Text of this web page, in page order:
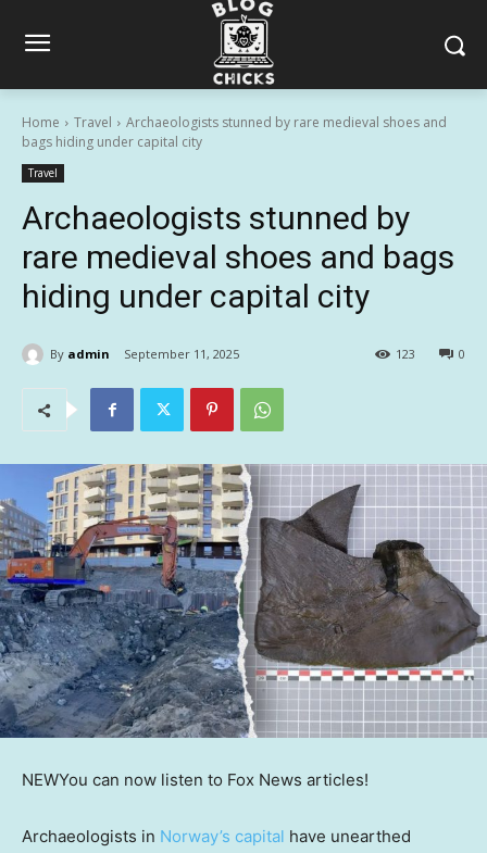
Home Travel
Archaeologists stunned by rare medieval shoes and
bags hiding under capital city
Travel
Archaeologists stunned by
rare medieval shoes and bags
hiding under capital city
By admin September 11, 2025 0
123
NEWYou can now listen to Fox News articles!
Archaeologists in Norway’s capital have unearthed